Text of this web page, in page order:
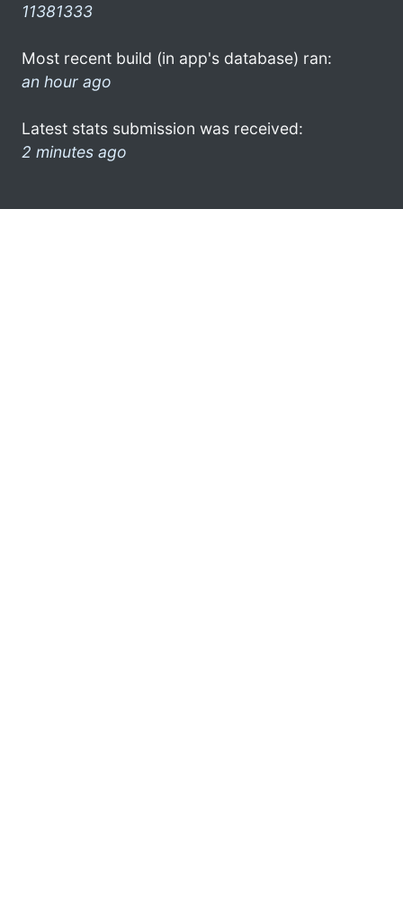
11381333
Most recent build (in app's database) ran:
an hour ago
Latest stats submission was received:
2 minutes ago